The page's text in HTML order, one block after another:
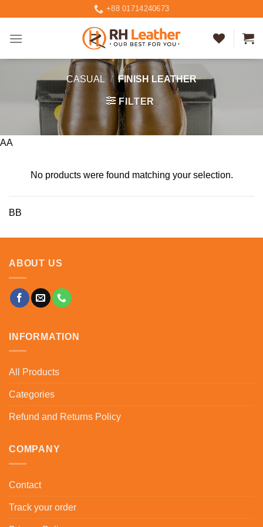
content
+88 01714240673
CASUAL / FINISH LEATHER
FILTER
AA
No products were found matching your selection.
BB
ABOUT US
INFORMATION
All Products
Categories
Refund and Returns Policy
COMPANY
Contact
Track your order